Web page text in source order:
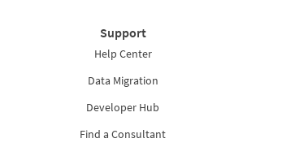
Support
Help Center
Data Migration
Developer Hub
Find a Consultant